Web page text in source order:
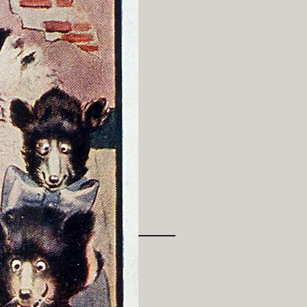
Religion & Myth
& Seasonal
North Americana
& Animals
History
& Transportation
West
& Industry